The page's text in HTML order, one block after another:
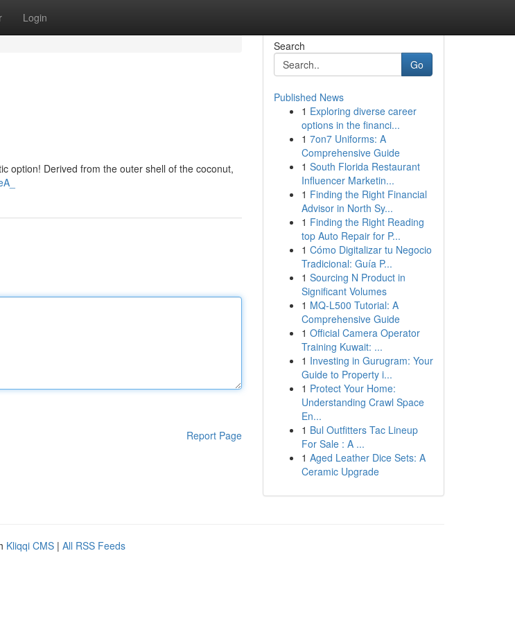
Login
option! Derived from the outer shell of the coconut,
Report Page
Search
Go
Published News
1 Exploring diverse career
options in the financi...
1 7on7 Uniforms: A
Comprehensive Guide
1 South Florida Restaurant
Influencer Marketin...
1 Finding the Right Financial
Advisor in North Sy...
1 Finding the Right Reading
top Auto Repair for P...
1 Cómo Digitalizar tu Negocio
Tradicional: Guía P...
1 Sourcing N Product in
Significant Volumes
1 MQ-L500 Tutorial: A
Comprehensive Guide
1 Official Camera Operator
Training Kuwait: ...
1 Investing in Gurugram: Your
Guide to Property i...
1 Protect Your Home:
Understanding Crawl Space
En...
1 Bul Outfitters Tac Lineup
For Sale : A ...
1 Aged Leather Dice Sets: A
Ceramic Upgrade
Kliqqi CMS | All RSS Feeds